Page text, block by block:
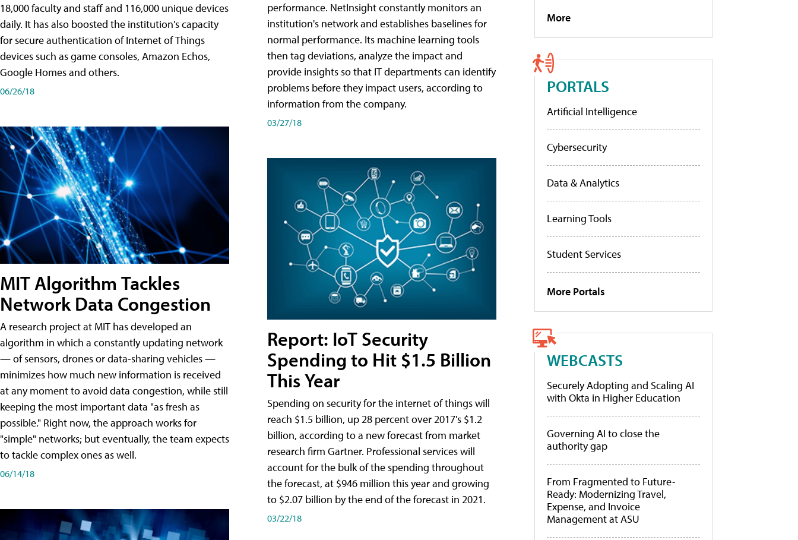
18,000 faculty and staff and 116,000 unique devices
daily. It has also boosted the institution's capacity
for secure authentication of Internet of Things
devices such as game consoles, Amazon Echos,
Google Homes and others.
06/26/18
MIT Algorithm Tackles
Network Data Congestion
A research project at MIT has developed an
algorithm in which a constantly updating network
— of sensors, drones or data-sharing vehicles —
minimizes how much new information is received
at any moment to avoid data congestion, while still
keeping the most important data "as fresh as
possible." Right now, the approach works for
"simple" networks; but eventually, the team expects
to tackle complex ones as well.
06/14/18
performance. NetInsight constantly monitors an
institution's network and establishes baselines for
normal performance. Its machine learning tools
then tag deviations, analyze the impact and
provide insights so that IT departments can identify
problems before they impact users, according to
information from the company.
03/27/18
Report: IoT Security
Spending to Hit $1.5 Billion
This Year
Spending on security for the internet of things will
reach $1.5 billion, up 28 percent over 2017's $1.2
billion, according to a new forecast from market
research firm Gartner. Professional services will
account for the bulk of the spending throughout
the forecast, at $946 million this year and growing
to $2.07 billion by the end of the forecast in 2021.
03/22/18
More
PORTALS
Artificial Intelligence
Cybersecurity
Data & Analytics
Learning Tools
Student Services
More Portals
WEBCASTS
Securely Adopting and Scaling AI
with Okta in Higher Education
Governing AI to close the
authority gap
From Fragmented to Future-
Ready: Modernizing Travel,
Expense, and Invoice
Management at ASU